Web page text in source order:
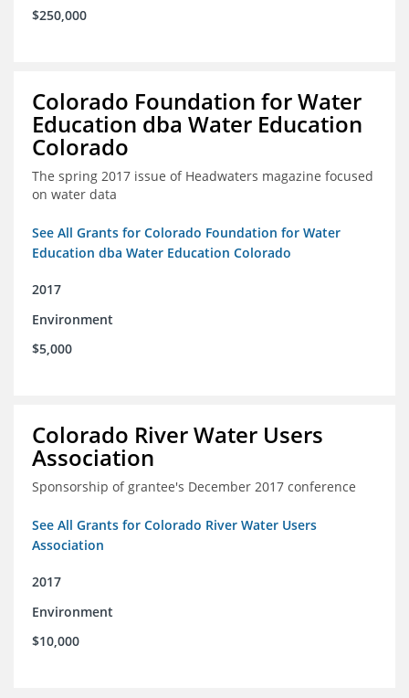
$250,000
Colorado Foundation for Water
Education dba Water Education
Colorado
The spring 2017 issue of Headwaters magazine focused
on water data
See All Grants for Colorado Foundation for Water
Education dba Water Education Colorado
2017
Environment
$5,000
Colorado River Water Users
Association
Sponsorship of grantee's December 2017 conference
See All Grants for Colorado River Water Users
Association
2017
Environment
$10,000